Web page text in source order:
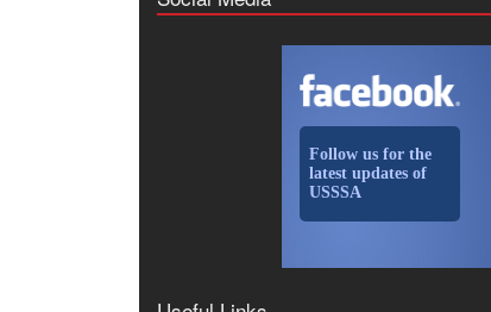
Follow us for the
latest updates of
USSSA